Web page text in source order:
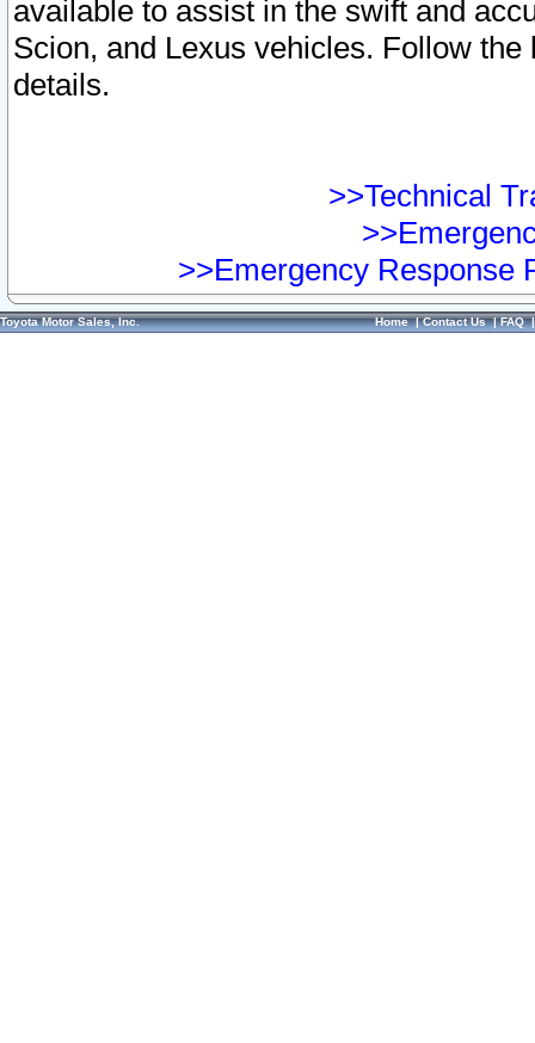
available to assist in the swift and
Scion, and Lexus vehicles. Follow
details.
>>Technical
>>Emergency Response
Toyota Motor Sales, Inc. Home|Contact Us|FAQ